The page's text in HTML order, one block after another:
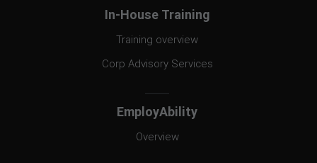
In-House Training
Training overview
Corp Advisory Services
EmployAbility
Overview